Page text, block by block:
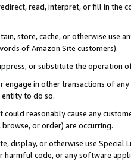
read, interpret, or fill in
store, cache, or otherwise use
of Amazon Site customers).
or substitute the operation
engage in other transactions of
entity to do so.
could reasonably cause any
or order) are occurring.
display, or otherwise use
harmful code, or any software